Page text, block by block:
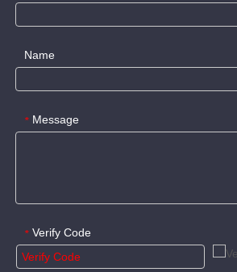
Name
* Message
* Verify Code